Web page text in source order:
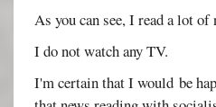
As you can see, I read a lot of
I do not watch any TV.
I'm certain that I would be